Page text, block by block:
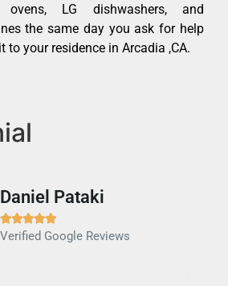
ovens, LG dishwashers, and
the same day you ask for help
to your residence in Arcadia ,CA.
Daniel Pataki

Verified Google Reviews